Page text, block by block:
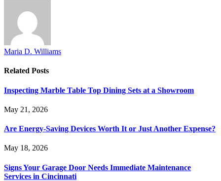
Maria D. Williams
Related Posts
Inspecting Marble Table Top Dining Sets at a Showroom
May 21, 2026
Are Energy-Saving Devices Worth It or Just Another Expense?
May 18, 2026
Signs Your Garage Door Needs Immediate Maintenance
Services in Cincinnati